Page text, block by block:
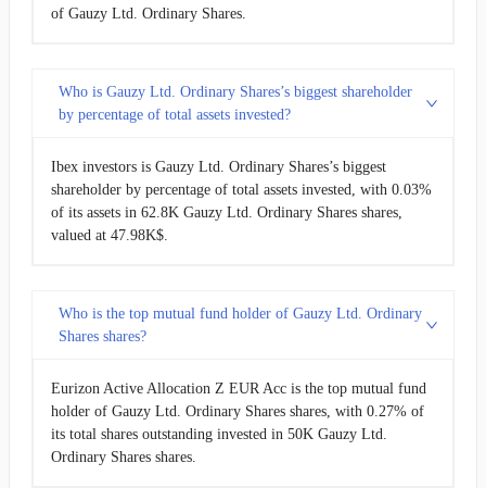
of Gauzy Ltd. Ordinary Shares.
Who is Gauzy Ltd. Ordinary Shares’s biggest shareholder
by percentage of total assets invested?
Ibex investors is Gauzy Ltd. Ordinary Shares’s biggest
shareholder by percentage of total assets invested, with 0.03%
of its assets in 62.8K Gauzy Ltd. Ordinary Shares shares,
valued at 47.98K$.
Who is the top mutual fund holder of Gauzy Ltd. Ordinary
Shares shares?
Eurizon Active Allocation Z EUR Acc is the top mutual fund
holder of Gauzy Ltd. Ordinary Shares shares, with 0.27% of
its total shares outstanding invested in 50K Gauzy Ltd.
Ordinary Shares shares.